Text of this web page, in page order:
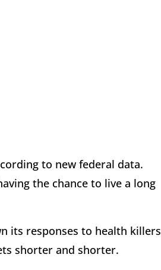
to new federal data.
the chance to live a long
its responses to health killers
shorter and shorter.